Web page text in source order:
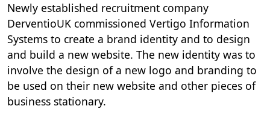
Newly established recruitment company
DerventioUK commissioned Vertigo Information
Systems to create a brand identity and to design
and build a new website. The new identity was to
involve the design of a new logo and branding to
be used on their new website and other pieces of
business stationary.